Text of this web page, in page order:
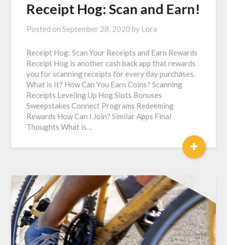
Receipt Hog: Scan and Earn!
Posted onSeptember 28, 2020 by Lora
Receipt Hog: Scan Your Receipts and Earn Rewards
Receipt Hog is another cash back app that rewards
you for scanning receipts for every day purchases.
What is It? How Can You Earn Coins? Scanning
Receipts Leveling Up Hog Slots Bonuses
Sweepstakes Connect Programs Redeeming
Rewards How Can I Join? Similar Apps Final
Thoughts What is…
+